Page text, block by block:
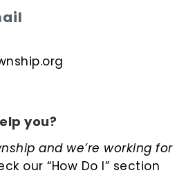
you?
and we’re working for
our “How Do I” section